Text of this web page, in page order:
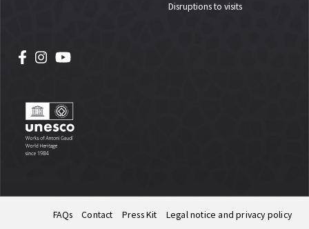
Disruptions to visits
FAQs Contact Press Kit Legal notice and privacy policy